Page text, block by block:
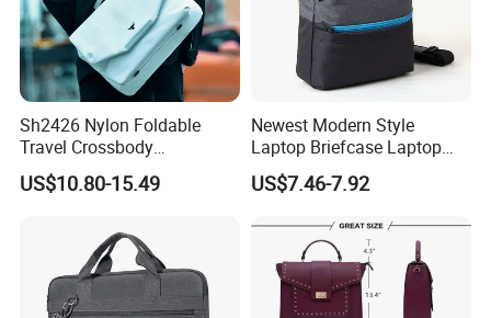
Sh2426 Nylon Foldable
Travel Crossbody
Messenger Bags Shoulder
Custom Computer for Men
Laptop Bag
US$10.80-15.49
Newest Modern Style
Laptop Briefcase Laptop
Bag (SM5269)
US$7.46-7.92